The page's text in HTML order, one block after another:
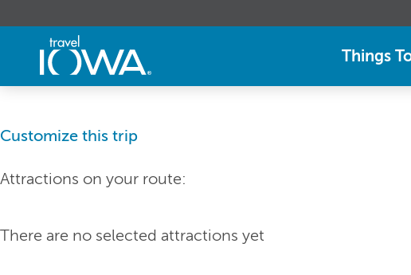
Things
Customize this trip
Attractions on your route:
There are no selected attractions yet